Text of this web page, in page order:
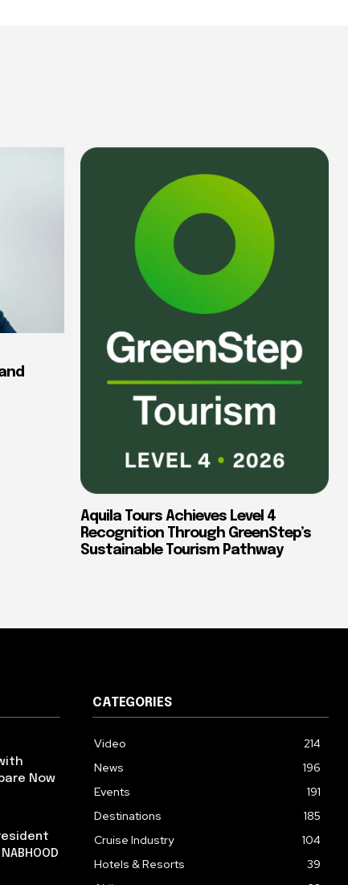
Aquila Tours Achieves Level 4
Recognition Through GreenStep’s
Sustainable Tourism Pathway
Now
CATEGORIES
Video
214
News
196
Events
191
Destinations
185
Cruise Industry
104
Hotels & Resorts
39